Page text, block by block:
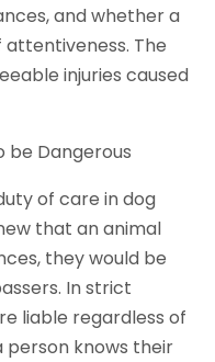
and whether a
The
injuries caused
be Dangerous
of care in dog
that an animal
they would be
In strict
liable regardless of
person knows their